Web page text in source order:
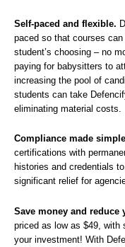
Self-paced and flexible.
paced so that courses
student’s choosing – no
paying for babysitters to
increasing the pool of
students can take
eliminating material costs.
Compliance made
certifications with
histories and credentials
significant relief for
Save money and reduce
priced as low as $49, with
your investment! With